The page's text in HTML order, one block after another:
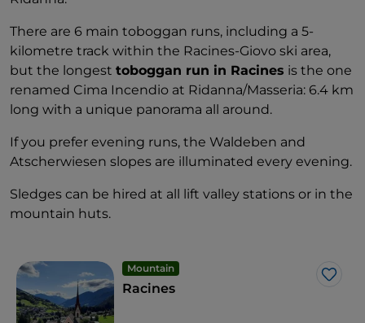
There are 6 main toboggan runs, including a 5-
kilometre track within the Racines-Giovo ski area,
but the longest toboggan run in Racines is the one
renamed Cima Incendio at Ridanna/Masseria: 6.4 km
long with a unique panorama all around.
If you prefer evening runs, the Waldeben and
Atscherwiesen slopes are illuminated every evening.
Sledges can be hired at all lift valley stations or in the
mountain huts.
Mountain
Like
Racines